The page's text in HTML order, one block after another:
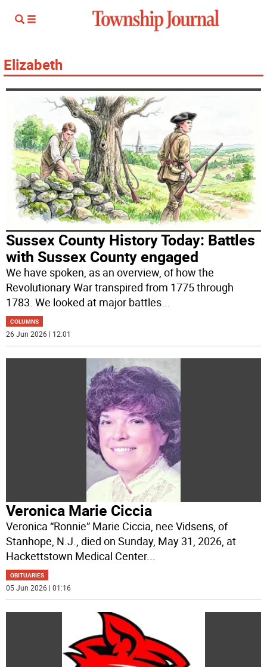
Elizabeth
Sussex County History Today: Battles
with Sussex County engaged
We have spoken, as an overview, of how the
Revolutionary War transpired from 1775 through
1783. We looked at major battles...
COLUMNS
26 Jun 2026 | 12:01
Veronica Marie Ciccia
Veronica “Ronnie” Marie Ciccia, nee Vidsens, of
Stanhope, N.J., died on Sunday, May 31, 2026, at
Hackettstown Medical Center...
OBITUARIES
05 Jun 2026 | 01:16